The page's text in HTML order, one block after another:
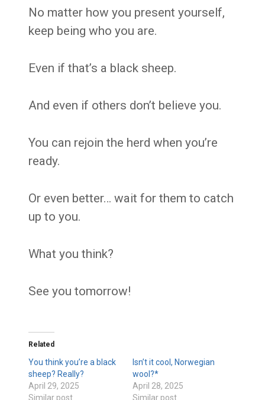
No matter how you present yourself,
keep being who you are.
Even if that’s a black sheep.
And even if others don’t believe you.
You can rejoin the herd when you’re
ready.
Or even better… wait for them to catch
up to you.
What you think?
See you tomorrow!
Related
You think you’re a black
sheep? Really?
April 29, 2025
Similar post
Isn’t it cool, Norwegian
wool?*
April 28, 2025
Similar post